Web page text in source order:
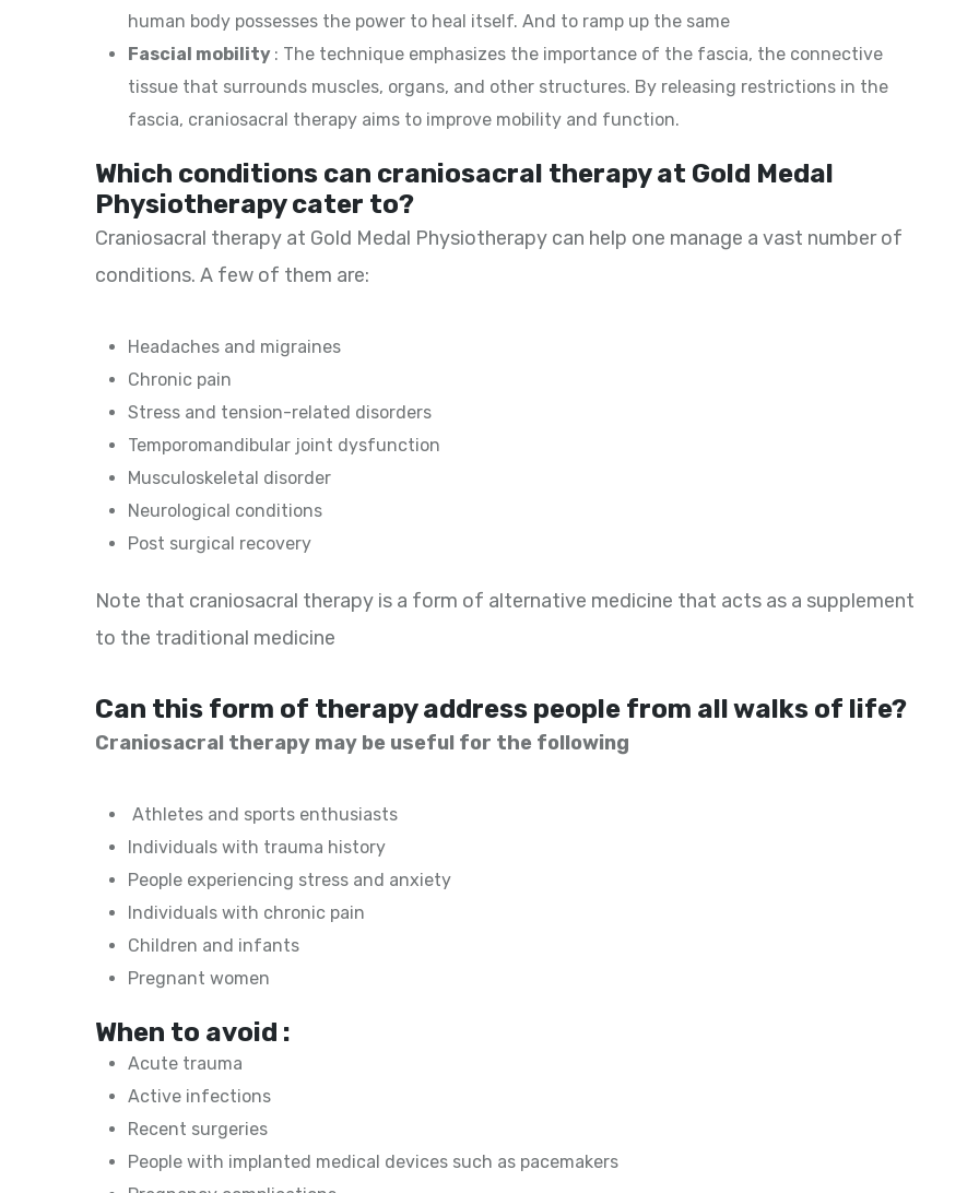
human body possesses the power to heal itself. And to ramp up the same
Fascial mobility : The technique emphasizes the importance of the fascia, the connective
tissue that surrounds muscles, organs, and other structures. By releasing restrictions in the
fascia, craniosacral therapy aims to improve mobility and function.
Which conditions can craniosacral therapy at Gold Medal
Physiotherapy cater to?
Craniosacral therapy at Gold Medal Physiotherapy can help one manage a vast number of
conditions. A few of them are:
Headaches and migraines
Chronic pain
Stress and tension-related disorders
Temporomandibular joint dysfunction
Musculoskeletal disorder
Neurological conditions
Post surgical recovery
Note that craniosacral therapy is a form of alternative medicine that acts as a supplement
to the traditional medicine
Can this form of therapy address people from all walks of life?
Craniosacral therapy may be useful for the following
Athletes and sports enthusiasts
Individuals with trauma history
People experiencing stress and anxiety
Individuals with chronic pain
Children and infants
Pregnant women
When to avoid :
Acute trauma
Active infections
Recent surgeries
People with implanted medical devices such as pacemakers